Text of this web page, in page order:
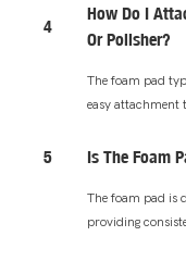
4
How Do I
Or Polisher?
The foam pad
easy attachment
5 Is The Foam
The foam pad is
providing